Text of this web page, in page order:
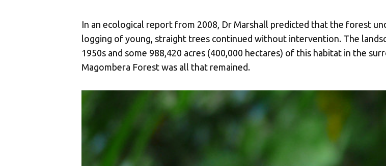
In an ecological report from 2008, Dr Marshall predicted that the forest
logging of young, straight trees continued without intervention. The
1950s and some 988,420 acres (400,000 hectares) of this habitat in the
Magombera Forest was all that remained.